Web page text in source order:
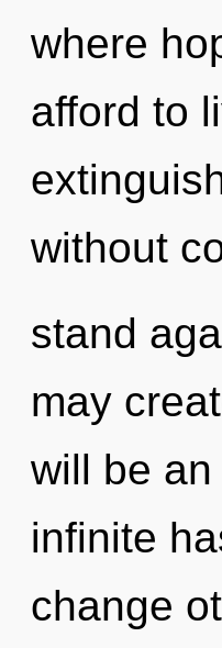
where
afford to
without
stand
may
will be
infinite
change